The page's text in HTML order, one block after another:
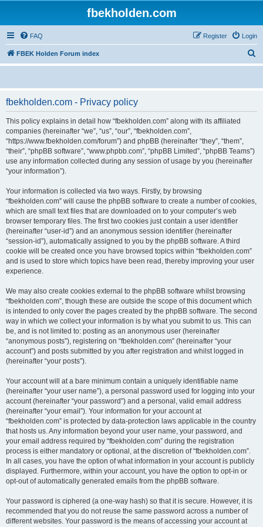
fbekholden.com
FAQ Login
Register
FBEK Holden Forum index
e
fbekholden.com - Privacy policy
This policy explains in detail how “fbekholden.com” along with its affiliated
companies (hereinafter “we”, “us”, “our”, “fbekholden.com”,
“https://www.fbekholden.com/forum”) and phpBB (hereinafter “they”, “them”,
“their”, “phpBB software”, “www.phpbb.com”, “phpBB Limited”, “phpBB Teams”)
use any information collected during any session of usage by you (hereinafter
“your information”).
Your information is collected via two ways. Firstly, by browsing
“fbekholden.com” will cause the phpBB software to create a number of cookies,
which are small text files that are downloaded on to your computer’s web
browser temporary files. The first two cookies just contain a user identifier
(hereinafter “user-id”) and an anonymous session identifier (hereinafter
“session-id”), automatically assigned to you by the phpBB software. A third
cookie will be created once you have browsed topics within “fbekholden.com”
and is used to store which topics have been read, thereby improving your user
experience.
We may also create cookies external to the phpBB software whilst browsing
“fbekholden.com”, though these are outside the scope of this document which
is intended to only cover the pages created by the phpBB software. The second
way in which we collect your information is by what you submit to us. This can
be, and is not limited to: posting as an anonymous user (hereinafter
“anonymous posts”), registering on “fbekholden.com” (hereinafter “your
account”) and posts submitted by you after registration and whilst logged in
(hereinafter “your posts”).
Your account will at a bare minimum contain a uniquely identifiable name
(hereinafter “your user name”), a personal password used for logging into your
account (hereinafter “your password”) and a personal, valid email address
(hereinafter “your email”). Your information for your account at
“fbekholden.com” is protected by data-protection laws applicable in the country
that hosts us. Any information beyond your user name, your password, and
your email address required by “fbekholden.com” during the registration
process is either mandatory or optional, at the discretion of “fbekholden.com”.
In all cases, you have the option of what information in your account is publicly
displayed. Furthermore, within your account, you have the option to opt-in or
opt-out of automatically generated emails from the phpBB software.
Your password is ciphered (a one-way hash) so that it is secure. However, it is
recommended that you do not reuse the same password across a number of
different websites. Your password is the means of accessing your account at